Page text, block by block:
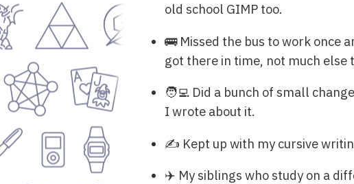
old school GIMP too.
🚌 Missed the bus to work once
got there in time, not much else
🧑‍💻 Did a bunch of small
I wrote about it.
✍️ Kept up with my cursive
✈️ My siblings who study on a